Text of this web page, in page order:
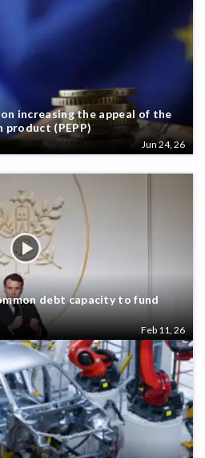
increasing the appeal of the
product (PEPP)
Jun 24, 26
debt capacity to fund
Feb 11, 26